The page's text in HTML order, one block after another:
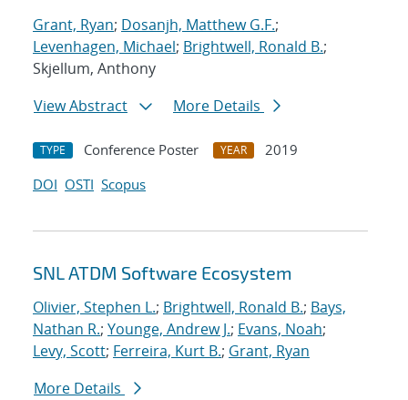
Grant, Ryan; Dosanjh, Matthew G.F.;
Levenhagen, Michael; Brightwell, Ronald B.;
Skjellum, Anthony
View Abstract
More Details
TYPE Conference Poster YEAR
2019
DOI OSTI Scopus
SNL ATDM Software Ecosystem
Olivier, Stephen L.; Brightwell, Ronald B.; Bays,
Nathan R.; Younge, Andrew J.; Evans, Noah;
Levy, Scott; Ferreira, Kurt B.; Grant, Ryan
More Details